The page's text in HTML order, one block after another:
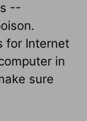
--
for Internet
in
sure